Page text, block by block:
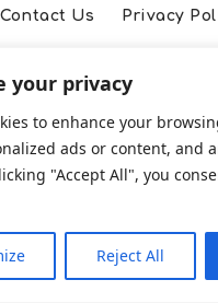
your privacy
to enhance your
ads or content, and
"Accept All", you
Reject All
Contact Us Privacy
Conditions
2026 All Rights Reserved